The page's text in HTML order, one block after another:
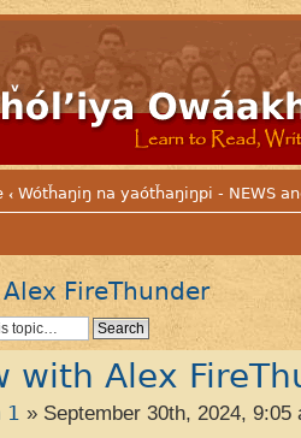
‹ Wótȟaŋiŋ na yaótȟaŋiŋpi - NEWS
FireThunder
with Alex
1 » September 30th, 2024, 9:05